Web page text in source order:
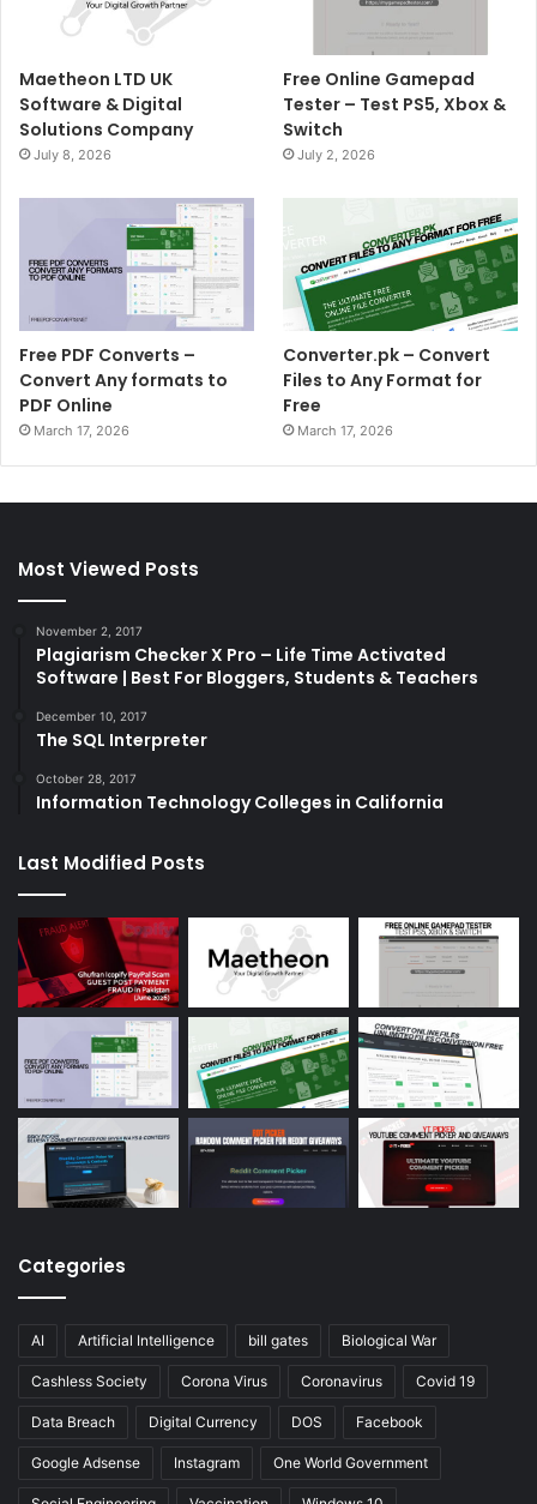
Maetheon LTD UK
Software & Digital
Solutions Company
July 8, 2026
Free Online Gamepad
Tester – Test PS5, Xbox &
Switch
July 2, 2026
Free PDF Converts –
Convert Any formats to
PDF Online
March 17, 2026
Converter.pk – Convert
Files to Any Format for
Free
March 17, 2026
Most Viewed Posts
November 2, 2017
Plagiarism Checker X Pro – Life Time Activated
Software | Best For Bloggers, Students & Teachers
December 10, 2017
The SQL Interpreter
October 28, 2017
Information Technology Colleges in California
Last Modified Posts
Categories
AI Artificial Intelligence bill gates Biological War
Cashless Society Corona Virus Coronavirus Covid 19
Data Breach Digital Currency DOS Facebook
Google Adsense Instagram One World Government